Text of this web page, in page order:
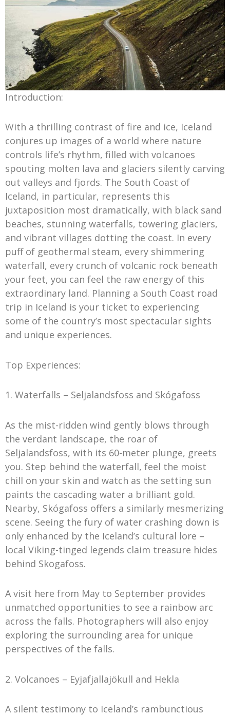
Introduction:
With a thrilling contrast of fire and ice, Iceland
conjures up images of a world where nature
controls life’s rhythm, filled with volcanoes
spouting molten lava and glaciers silently carving
out valleys and fjords. The South Coast of
Iceland, in particular, represents this
juxtaposition most dramatically, with black sand
beaches, stunning waterfalls, towering glaciers,
and vibrant villages dotting the coast. In every
puff of geothermal steam, every shimmering
waterfall, every crunch of volcanic rock beneath
your feet, you can feel the raw energy of this
extraordinary land. Planning a South Coast road
trip in Iceland is your ticket to experiencing
some of the country’s most spectacular sights
and unique experiences.
Top Experiences:
1. Waterfalls – Seljalandsfoss and Skógafoss
As the mist-ridden wind gently blows through
the verdant landscape, the roar of
Seljalandsfoss, with its 60-meter plunge, greets
you. Step behind the waterfall, feel the moist
chill on your skin and watch as the setting sun
paints the cascading water a brilliant gold.
Nearby, Skógafoss offers a similarly mesmerizing
scene. Seeing the fury of water crashing down is
only enhanced by the Iceland’s cultural lore –
local Viking-tinged legends claim treasure hides
behind Skogafoss.
A visit here from May to September provides
unmatched opportunities to see a rainbow arc
across the falls. Photographers will also enjoy
exploring the surrounding area for unique
perspectives of the falls.
2. Volcanoes – Eyjafjallajökull and Hekla
A silent testimony to Iceland’s rambunctious